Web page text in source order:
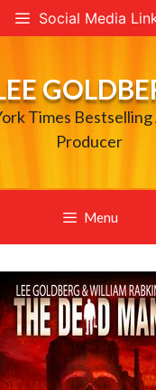
Social Media
Times
Producer
Menu